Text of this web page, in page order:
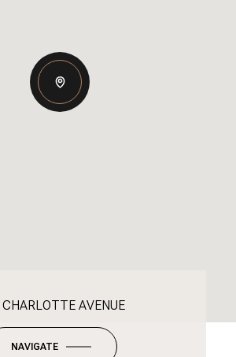
AVENUE
NAVIGATE